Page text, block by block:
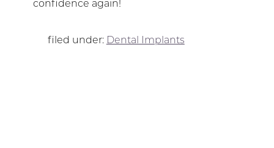
confidence again!
filed under: Dental Implants